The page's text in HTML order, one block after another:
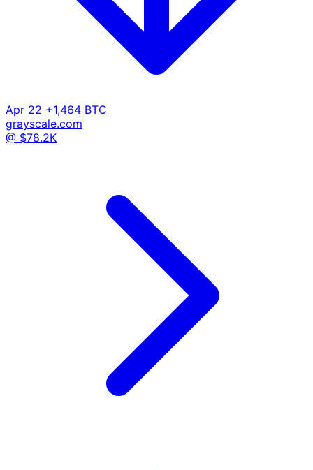
Apr 22 +1,464 BTC
grayscale.com
@ $78.2K